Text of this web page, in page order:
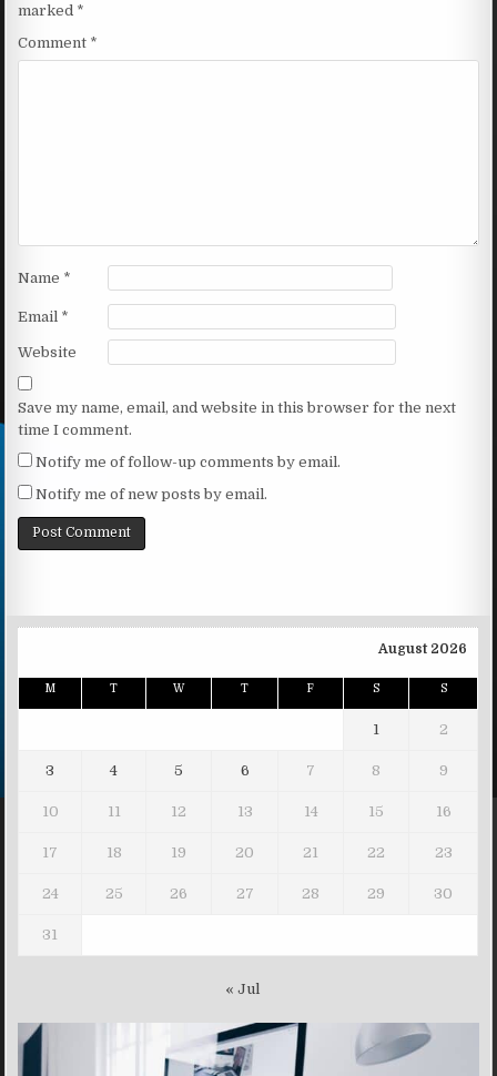
marked *
Comment *
Name *
Email *
Website
Save my name, email, and website in this browser for the next
time I comment.
Notify me of follow-up comments by email.
Notify me of new posts by email.
August 2026
M T W T F S S
1 2
3 4 5 6 7 8 9
10 11 12 13 14 15 16
17 18 19 20 21 22 23
24 25 26 27 28 29 30
31
« Jul